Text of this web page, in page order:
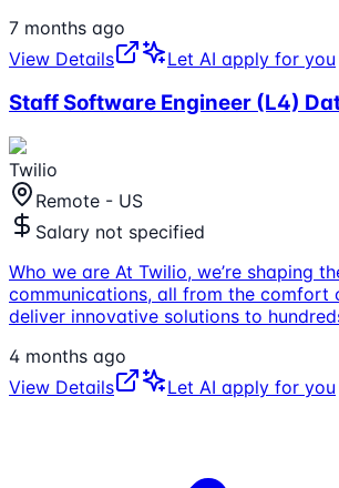
7 months ago
View Details
Let AI apply for you
Staff Software Engineer (L4)
Twilio
Remote - US
Salary not specified
Who we are At Twilio, we’re shaping
communications, all from the comfort
deliver innovative solutions to
4 months ago
View Details
Let AI apply for you